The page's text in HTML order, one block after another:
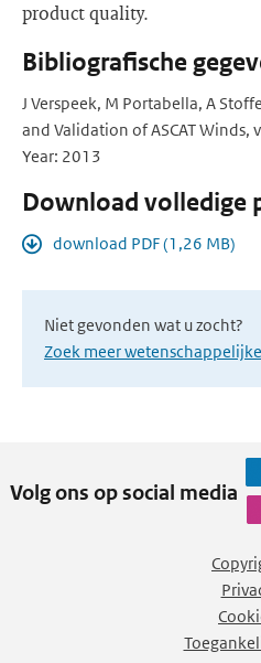
product quality.
Bibliografische
J Verspeek, M Portabella, A
and Validation of ASCAT Winds,
Year: 2013
Download volledige
download PDF (1,26 MB)
Niet gevonden wat u zocht?
Zoek meer
Volg ons op social media